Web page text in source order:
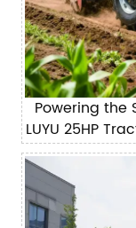
Powering the
LUYU 25HP